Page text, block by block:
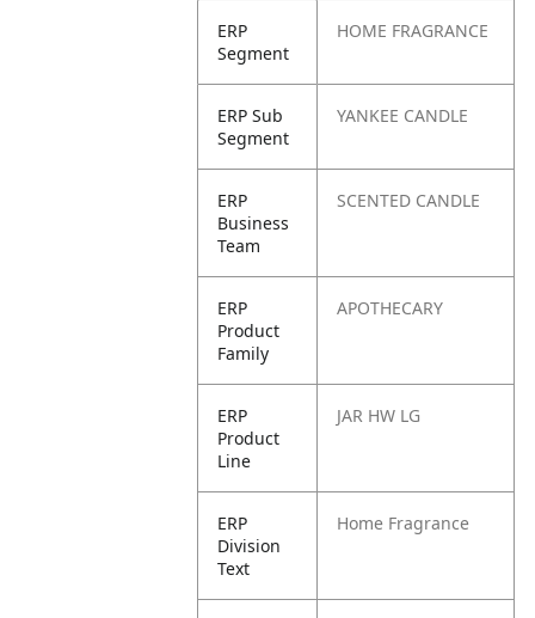
ERP
Segment
HOME FRAGRANCE
ERP Sub
Segment
YANKEE CANDLE
ERP
Business
Team
SCENTED CANDLE
ERP
Product
Family
APOTHECARY
ERP
Product
Line
JAR HW LG
ERP
Division
Text
Home Fragrance